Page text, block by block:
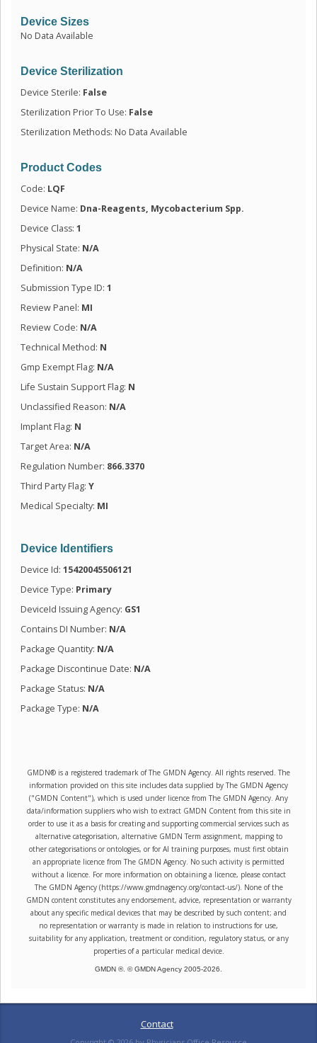
Device Sizes
No Data Available
Device Sterilization
Device Sterile: False
Sterilization Prior To Use: False
Sterilization Methods: No Data Available
Product Codes
Code: LQF
Device Name: Dna-Reagents, Mycobacterium Spp.
Device Class: 1
Physical State: N/A
Definition: N/A
Submission Type ID: 1
Review Panel: MI
Review Code: N/A
Technical Method: N
Gmp Exempt Flag: N/A
Life Sustain Support Flag: N
Unclassified Reason: N/A
Implant Flag: N
Target Area: N/A
Regulation Number: 866.3370
Third Party Flag: Y
Medical Specialty: MI
Device Identifiers
Device Id: 15420045506121
Device Type: Primary
DeviceId Issuing Agency: GS1
Contains DI Number: N/A
Package Quantity: N/A
Package Discontinue Date: N/A
Package Status: N/A
Package Type: N/A
GMDN® is a registered trademark of The GMDN Agency. All rights reserved. The
information provided on this site includes data supplied by The GMDN Agency
("GMDN Content"), which is used under licence from The GMDN Agency. Any
data/information suppliers who wish to extract GMDN Content from this site in
order to use it as a basis for creating and supporting commercial services such as
alternative categorisation, alternative GMDN Term assignment, mapping to
other categorisations or ontologies, or for AI training purposes, must first obtain
an appropriate licence from The GMDN Agency. No such activity is permitted
without a licence. For more information on obtaining a licence, please contact
The GMDN Agency (https://www.gmdnagency.org/contact-us/). None of the
GMDN content constitutes any endorsement, advice, representation or warranty
about any specific medical devices that may be described by such content; and
no representation or warranty is made in relation to instructions for use,
suitability for any application, treatment or condition, regulatory status, or any
properties of a particular medical device.
GMDN ®. © GMDN Agency 2005-2026
Contact